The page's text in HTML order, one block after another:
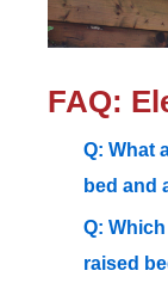
FAQ:
Q: What
bed and
Q:
raised